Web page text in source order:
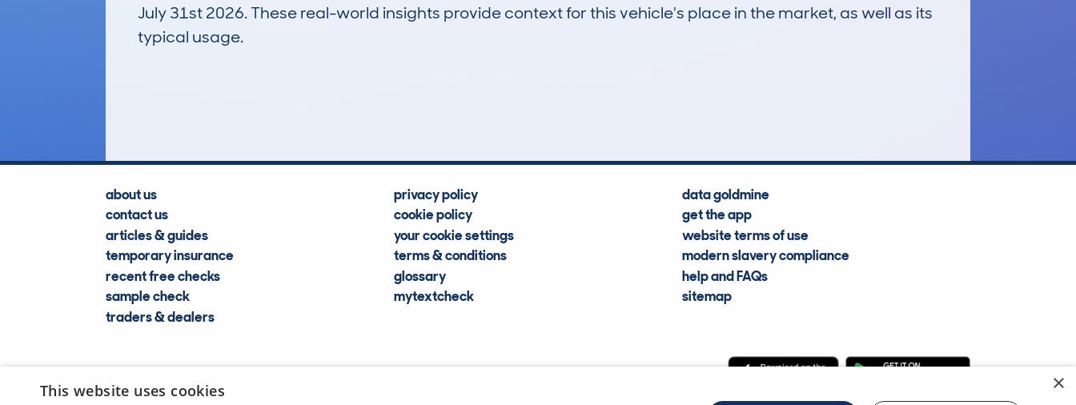
July 31st 2026. These real-world insights provide context for this vehicle's place in the market, as well as its
typical usage.
about us
contact us
articles & guides
temporary insurance
recent free checks
sample check
traders & dealers
privacy policy
cookie policy
your cookie settings
terms & conditions
glossary
mytextcheck
data goldmine
get the app
website terms of use
modern slavery compliance
help and FAQs
sitemap
×
This website uses cookies